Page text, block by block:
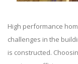
High performance
challenges in the
is constructed.